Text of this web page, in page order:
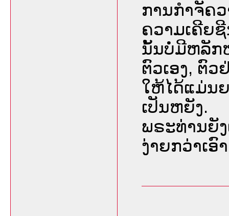
ການກຳຈັຄ
ຄວາມເຄີຍ
ນັ້ນບໍ່ມີຫລັກ
ຕົວເອງ, ຕົ
ໃຫ້ໄດ້ແມ່ນ
ເປັນຫຍັງ.
ພຣະທ່ານຍັ
ງ່າຍກວ່າເອົ